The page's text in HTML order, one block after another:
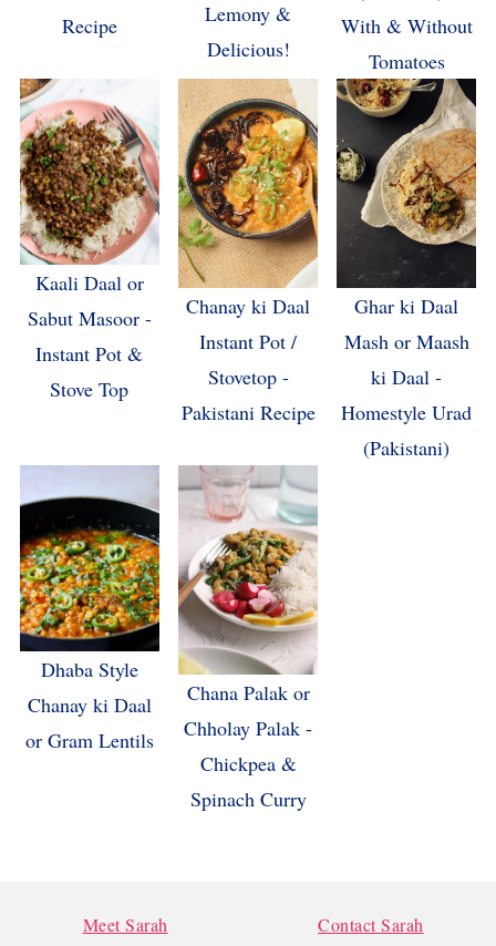
Recipe
Lemony &
Delicious!
With & Without
Tomatoes
Kaali Daal or
Sabut Masoor -
Instant Pot &
Stove Top
Chanay ki Daal
Instant Pot /
Stovetop -
Pakistani Recipe
Ghar ki Daal
Mash or Maash
ki Daal -
Homestyle Urad
(Pakistani)
Dhaba Style
Chanay ki Daal
or Gram Lentils
Chana Palak or
Chholay Palak -
Chickpea &
Spinach Curry
Meet Sarah Contact Sarah